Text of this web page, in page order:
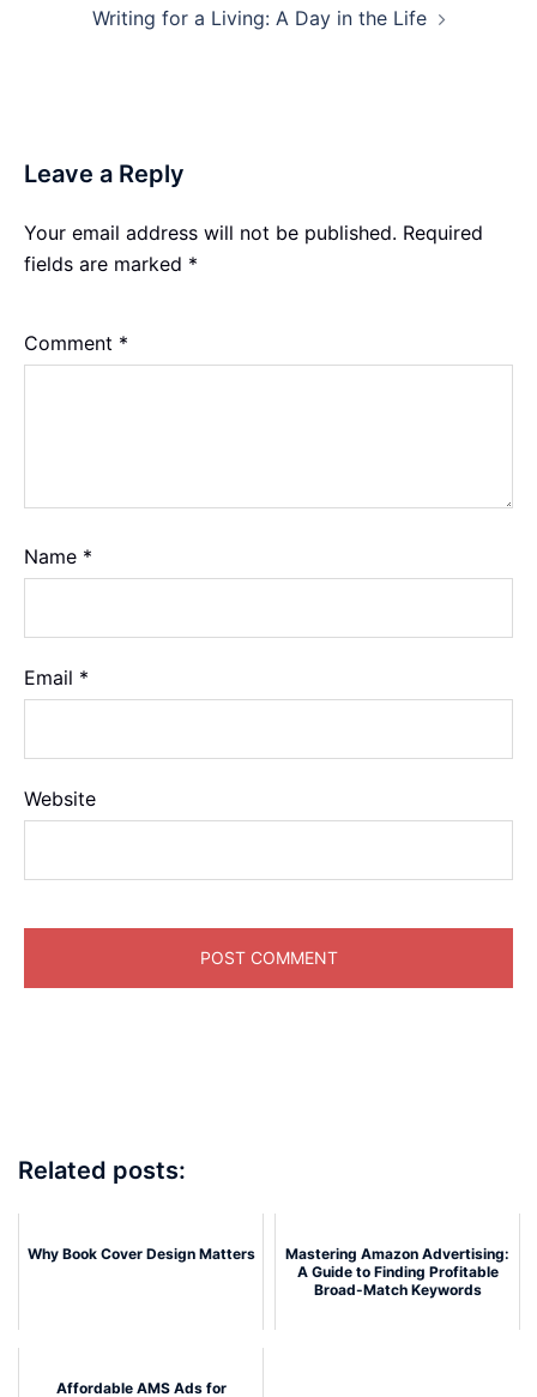
Writing for a Living: A Day in the Life
Leave a Reply
Your email address will not be published. Required
fields are marked *
Comment *
Name *
Email *
Website
Related posts:
Why Book Cover Design Matters
Mastering Amazon Advertising:
A Guide to Finding Profitable
Broad-Match Keywords
Affordable AMS Ads for